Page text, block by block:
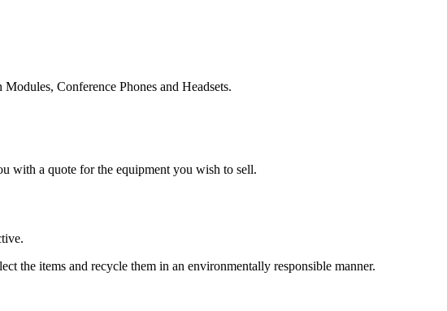
Conference Phones and Headsets.
with a quote for the equipment you wish to sell.
the items and recycle them in an environmentally responsible manner.